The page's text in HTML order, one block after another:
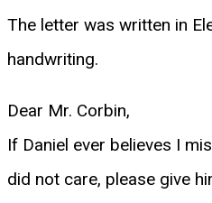
The letter was written in
handwriting.
Dear Mr. Corbin,
If Daniel ever believes I
did not care, please give